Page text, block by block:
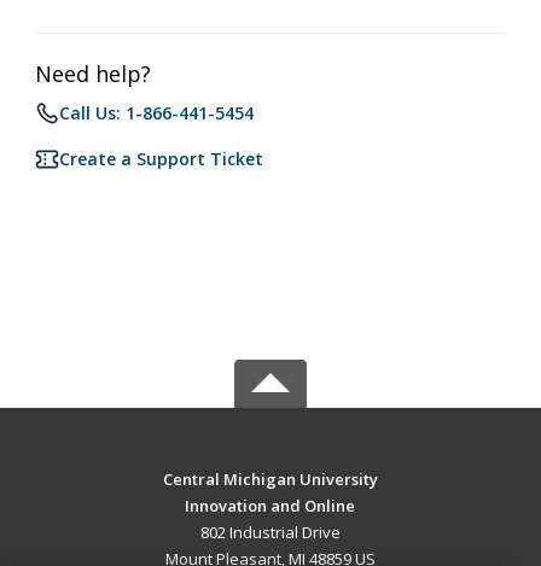
Need help?
Call Us: 1-866-441-5454
Create a Support Ticket
Central Michigan University
Innovation and Online
802 Industrial Drive
Mount Pleasant, MI 48859 US